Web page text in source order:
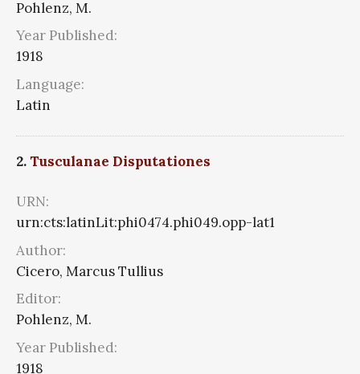
Pohlenz, M.
Year Published:
1918
Language:
Latin
2.Tusculanae Disputationes
URN:
urn:cts:latinLit:phi0474.phi049.opp-lat1
Author:
Cicero, Marcus Tullius
Editor:
Pohlenz, M.
Year Published:
1918